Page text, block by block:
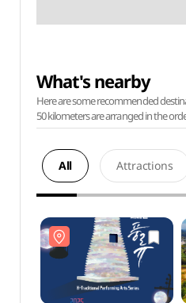
What's nearby
Here are some recommended
50 kilometers are arranged in the
All Attractions